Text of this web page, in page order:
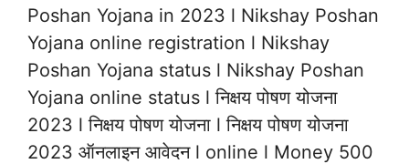
Poshan Yojana in 2023 l Nikshay Poshan
Yojana online registration l Nikshay
Poshan Yojana status l Nikshay Poshan
Yojana online status l निक्षय पोषण योजना
2023 l निक्षय पोषण योजना l निक्षय पोषण योजना
2023 ऑनलाइन आवेदन l online l Money 500